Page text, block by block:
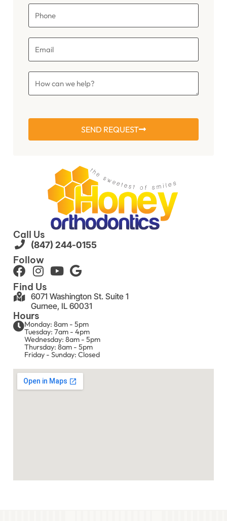
SEND REQUEST
Call Us
(847) 244-0155
Follow
Find Us
6071 Washington St. Suite 1
Gurnee, IL 60031
Hours
Monday: 8am - 5pm
Tuesday: 7am - 4pm
Wednesday: 8am - 5pm
Thursday: 8am - 5pm
Friday - Sunday: Closed